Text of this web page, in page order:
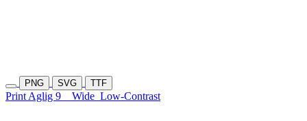
PNG SVG TTF
Print Aglig 9 Wide Low-Contrast